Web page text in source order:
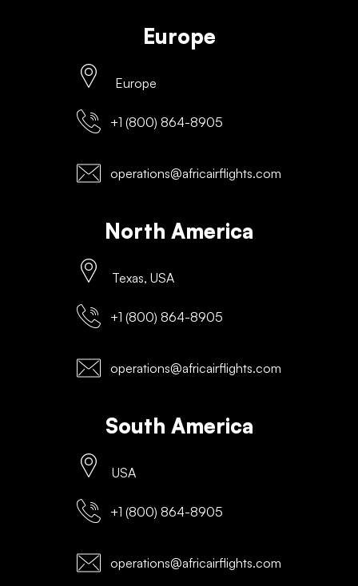
Europe
Europe
+1 (800) 864-8905
operations@africairflights.com
North America
Texas, USA
+1 (800) 864-8905
operations@africairflights.com
South America
USA
+1 (800) 864-8905
operations@africairflights.com